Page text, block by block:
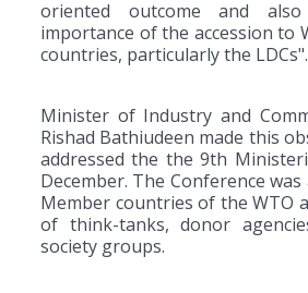
oriented outcome and
importance of the accession to
countries, particularly the LDCs".
Minister of Industry and
Rishad Bathiudeen made this
addressed the the 9th
December. The Conference
Member countries of the WTO
of think-tanks, donor
society groups.